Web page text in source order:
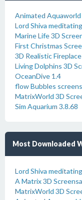
Animated Aquaworld
Lord Shiva
Marine Life 3D
First Christmas
3D Realistic
Living Dolphins 3D
OceanDive 1.4
flow Bubbles
MatrixWorld 3D
Sim Aquarium 3.8.68
Most Downloaded
Lord Shiva
A Matrix 3D
MatrixWorld 3D